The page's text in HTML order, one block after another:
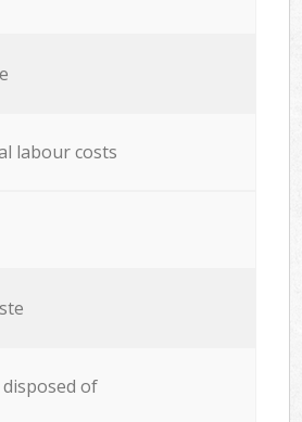
labour costs
of